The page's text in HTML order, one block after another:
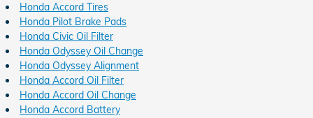
Honda Accord Tires
Honda Pilot Brake Pads
Honda Civic Oil Filter
Honda Odyssey Oil Change
Honda Odyssey Alignment
Honda Accord Oil Filter
Honda Accord Oil Change
Honda Accord Battery